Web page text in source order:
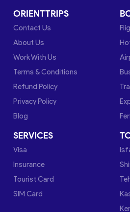
ORIENTTRIPS
Contact Us
About Us
Work With Us
Terms & Conditions
Refund Policy
Privacy Policy
Blog
SERVICES
Visa
Insurance
Tourist Card
SIM Card